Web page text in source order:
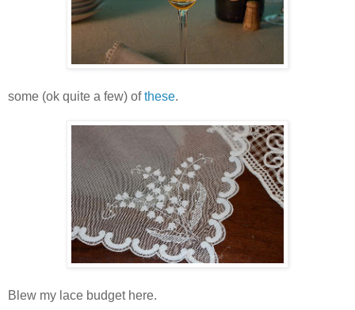
some (ok quite a few) ofthese.
Blew my lace budget here.